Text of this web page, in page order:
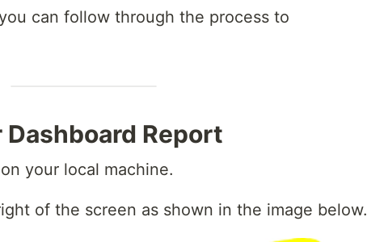
can follow through the process to
Dashboard Report
your local machine.
of the screen as shown in the image below.